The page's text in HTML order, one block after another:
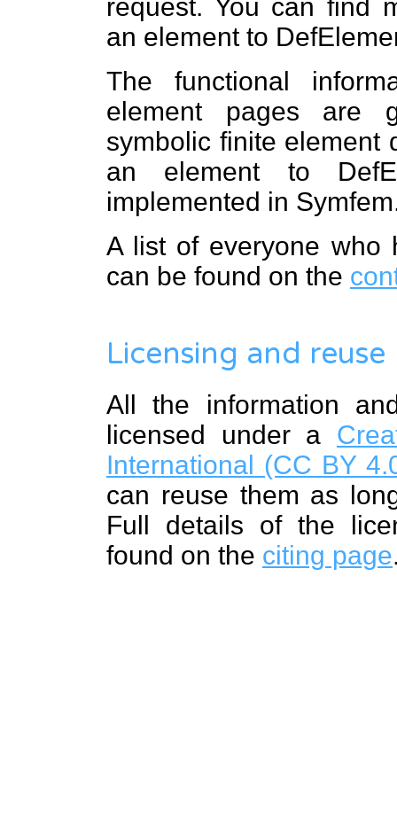
request. You can find
an element to
The functional
element pages are
symbolic finite element
an element to
implemented in
A list of everyone who
can be found on the
Licensing and reuse
All the information
licensed under a
International (CC BY
can reuse them as
Full details of the
found on the citing page